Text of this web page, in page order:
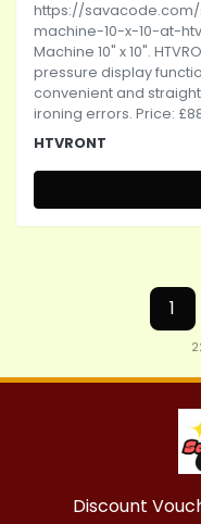
https://
machine-10-x-10-at-
Machine 10" x 10".
pressure display
convenient and
ironing errors. Price:
HTVRONT
1
Discount